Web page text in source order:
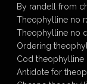
By randell from
Theophylline no
Theophylline no
Ordering
Cod theophylline
Antidote for